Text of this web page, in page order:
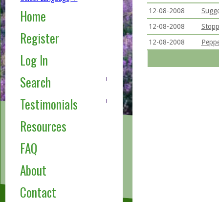
Home
Register
Log In
Search
Testimonials
Resources
FAQ
About
Contact
12-08-2008
12-08-2008
12-08-2008